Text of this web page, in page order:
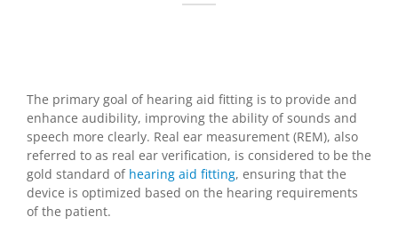
The primary goal of hearing aid fitting is to provide and
enhance audibility, improving the ability of sounds and
speech more clearly. Real ear measurement (REM), also
referred to as real ear verification, is considered to be the
gold standard of hearing aid fitting, ensuring that the
device is optimized based on the hearing requirements
of the patient.